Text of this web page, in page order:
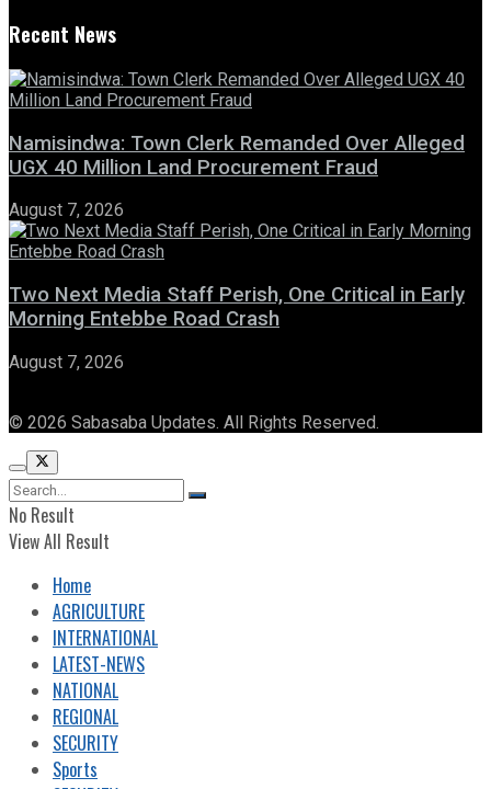
Recent News
Namisindwa: Town Clerk Remanded Over Alleged
UGX 40 Million Land Procurement Fraud
August 7, 2026
Two Next Media Staff Perish, One Critical in Early
Morning Entebbe Road Crash
August 7, 2026
© 2026 Sabasaba Updates. All Rights Reserved.
No Result
View All Result
Home
AGRICULTURE
INTERNATIONAL
LATEST-NEWS
NATIONAL
REGIONAL
SECURITY
Sports